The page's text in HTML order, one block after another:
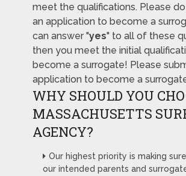
meet the qualifications. Please
an application to become a
can answer "yes" to all of these
then you meet the initial
become a surrogate! Please
application to become a
WHY SHOULD YOU
MASSACHUSETTS
AGENCY?
Our highest priority is making
our intended parents and